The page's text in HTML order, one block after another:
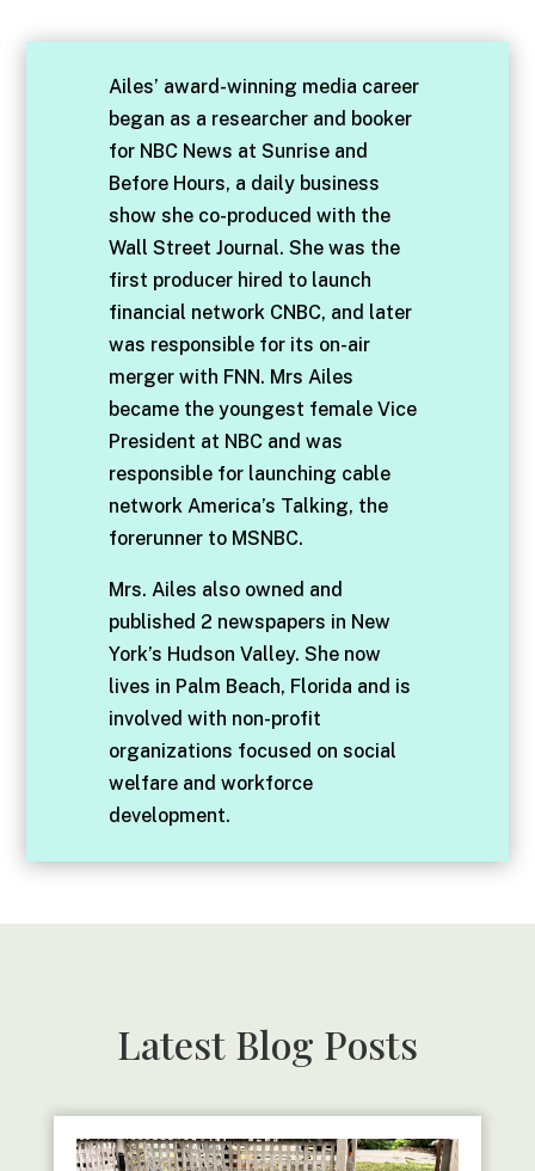
Ailes’ award-winning media career
began as a researcher and booker
for NBC News at Sunrise and
Before Hours, a daily business
show she co-produced with the
Wall Street Journal. She was the
first producer hired to launch
financial network CNBC, and later
was responsible for its on-air
merger with FNN. Mrs Ailes
became the youngest female Vice
President at NBC and was
responsible for launching cable
network America’s Talking, the
forerunner to MSNBC.
Mrs. Ailes also owned and
published 2 newspapers in New
York’s Hudson Valley. She now
lives in Palm Beach, Florida and is
involved with non-profit
organizations focused on social
welfare and workforce
development.
Latest Blog Posts